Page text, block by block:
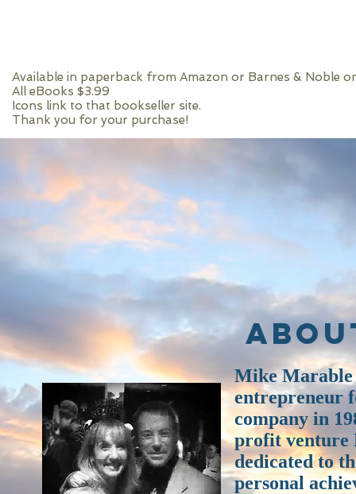
Mike Marable
entrepreneur
company in
profit venture
dedicated to
personal
Available in paperback from Amazon or Barnes & Noble
All eBooks $3.99
Icons link to that bookseller site.
Thank you for your purchase!